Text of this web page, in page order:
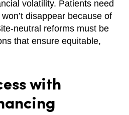
volatility. Patients need
disappear because of
neutral reforms must be
that ensure equitable,
with